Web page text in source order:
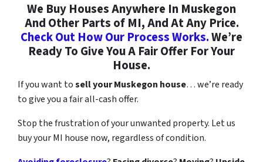
We Buy Houses Anywhere In Muskegon
And Other Parts of MI, And At Any Price.
Check Out How Our Process Works.We’re
Ready To Give You A Fair Offer For Your
House.
If you want tosell your Muskegon house… we’re ready
to give you a fair all-cash offer.
Stop the frustration of your unwanted property. Let us
buy your MI house now, regardless of condition.